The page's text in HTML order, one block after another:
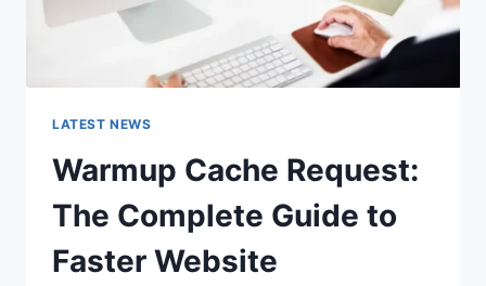
LATEST NEWS
Warmup Cache Request:
The Complete Guide to
Faster Website